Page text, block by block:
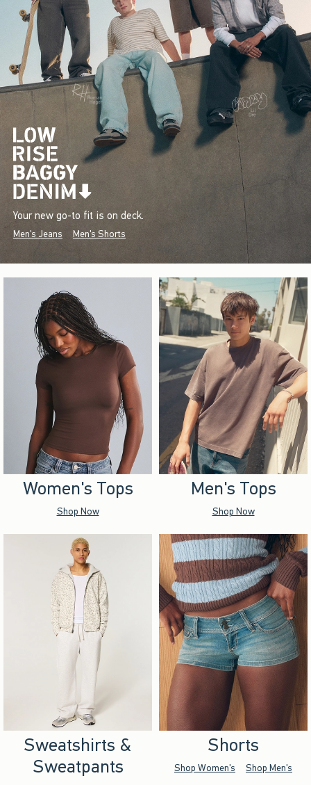
Your new go-to fit is on deck.
Men's Jeans Men's Shorts
Women's Tops
Shop Now
Men's Tops
Shop Now
Sweatshirts &
Sweatpants
Shorts
Shop Women's Shop Men's